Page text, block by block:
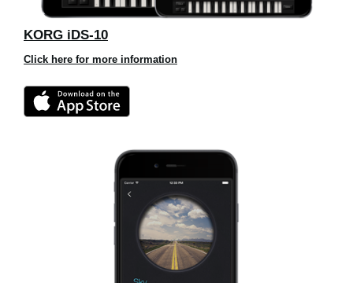
KORG iDS-10
Click here for more information